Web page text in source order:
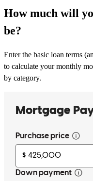
How much will
be?
Enter the basic loan terms
to calculate your monthly
by category.